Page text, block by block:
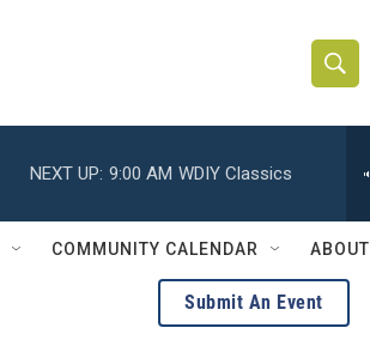
S
h
w
S
e
e
h
Q
e
r
NEXT UP: 9:00 AM WDIY Classics
COMMUNITY CALENDAR ABOUT
Submit An Event